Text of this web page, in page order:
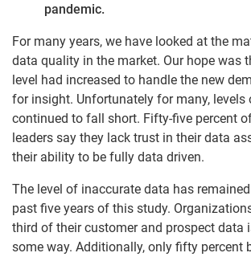
pandemic.
For many years, we have looked at the
data quality in the market. Our hope was
level had increased to handle the new
for insight. Unfortunately for many, levels
continued to fall short. Fifty-five percent
leaders say they lack trust in their data
their ability to be fully data driven.
The level of inaccurate data has
past five years of this study.
third of their customer and prospect data
some way. Additionally, only fifty percent